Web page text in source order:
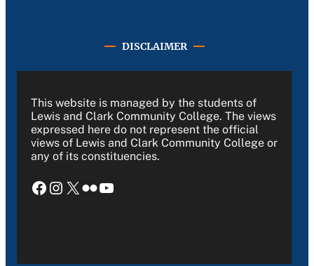
DISCLAIMER
This website is managed by the students of
Lewis and Clark Community College. The views
expressed here do not represent the official
views of Lewis and Clark Community College or
any of its constituencies.
Facebook Instagram X Flickr YouTube